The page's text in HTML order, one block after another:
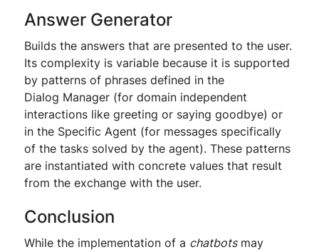
Answer Generator
Builds the answers that are presented to the user.
Its complexity is variable because it is supported
by patterns of phrases defined in the
Dialog Manager (for domain independent
interactions like greeting or saying goodbye) or
in the Specific Agent (for messages specifically
of the tasks solved by the agent). These patterns
are instantiated with concrete values that result
from the exchange with the user.
Conclusion
While the implementation of a chatbotsmay